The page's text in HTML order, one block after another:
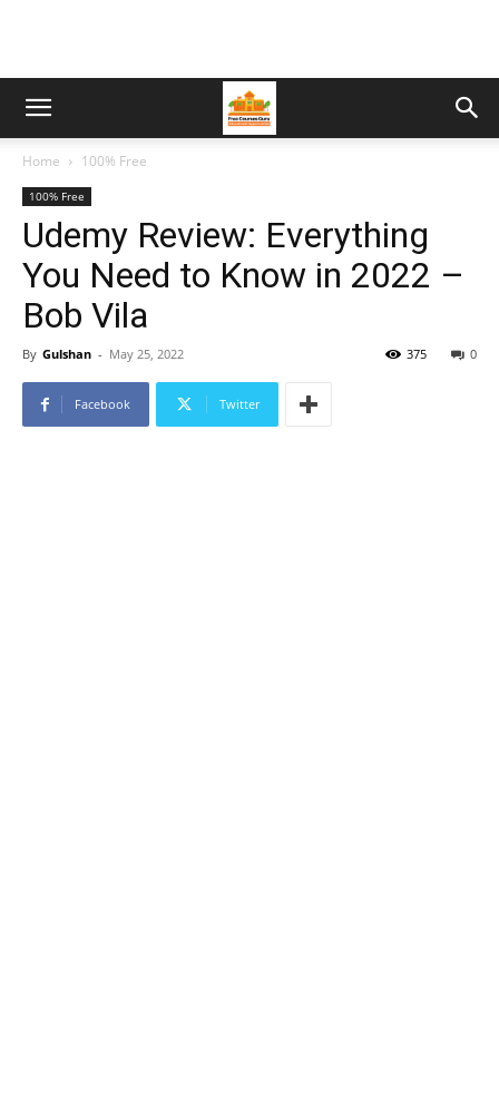
Home 100% Free
100% Free
Udemy Review: Everything
You Need to Know in 2022 –
Bob Vila
By Gulshan - May 25, 2022 0
375
Facebook Twitter